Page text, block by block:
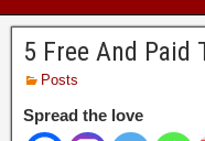
5 Free And
Posts
Spread the love